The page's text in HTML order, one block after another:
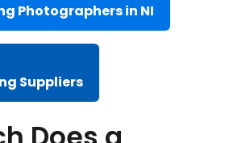
Photographers in NI
Suppliers